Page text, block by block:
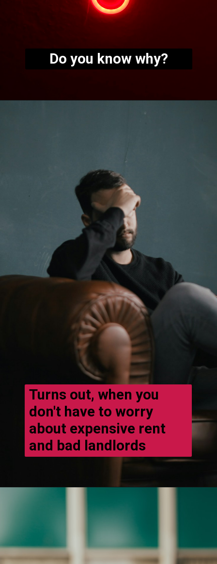
Do you know why?
Turns out, when you
don't have to worry
about expensive rent
and bad landlords